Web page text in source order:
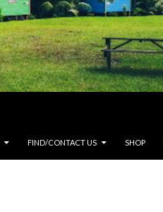
FIND/CONTACT US SHOP